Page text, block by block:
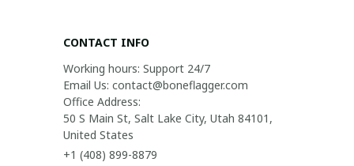
CONTACT INFO
Working hours: Support 24/7
Email Us: contact@boneflagger.com
Office Address:
50 S Main St, Salt Lake City, Utah 84101,
United States
+1 (408) 899-8879